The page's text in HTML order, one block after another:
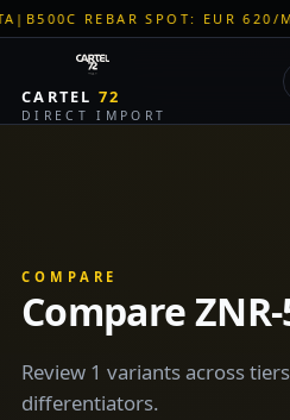
REBAR SPOT: EUR 620/MT |EU
CARTEL72
DIRECT IMPORT
COMPARE
Compare
Review 1 variants across
differentiators.